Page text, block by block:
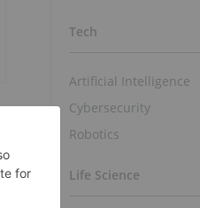
Tech
Artificial Intelligence
Cybersecurity
Robotics
Life Science